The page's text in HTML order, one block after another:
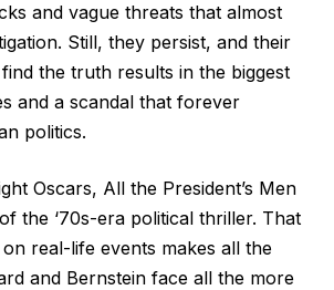
and vague threats that almost
Still, they persist, and their
the truth results in the biggest
and a scandal that forever
politics.
Oscars, All the President’s Men
the ‘70s-era political thriller. That
on real-life events makes all the
and Bernstein face all the more